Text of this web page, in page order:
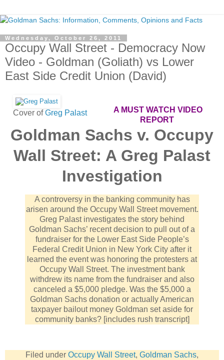
Wednesday, October 26, 2011
Occupy Wall Street - Democracy Now
Video - Goldman (Goliath) vs Lower
East Side Credit Union (David)
Cover ofGreg Palast
A MUST WATCH VIDEO
REPORT
Goldman Sachs v. Occupy
Wall Street: A Greg Palast
Investigation
A controversy in the banking community has
arisen around the Occupy Wall Street movement.
Greg Palast investigates the story behind
Goldman Sachs’ recent decision to pull out of a
fundraiser for the Lower East Side People’s
Federal Credit Union in New York City after it
learned the event was honoring the protesters at
Occupy Wall Street. The investment bank
withdrew its name from the fundraiser and also
canceled a $5,000 pledge. Was the $5,000 a
Goldman Sachs donation or actually American
taxpayer bailout money Goldman set aside for
community banks? [includes rush transcript]
Filed under Occupy Wall Street, Goldman Sachs,